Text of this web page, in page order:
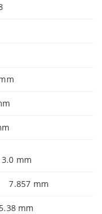
3.0 mm
7.857 mm
mm